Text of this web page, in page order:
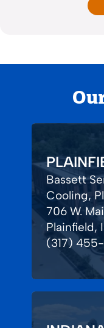
Bassett
Cooling,
706 W.
Plainfield,
(317)